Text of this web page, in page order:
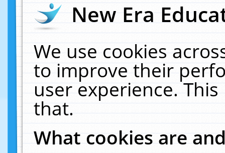
New Era
We use cookies
to improve their
user experience.
that.
What cookies are